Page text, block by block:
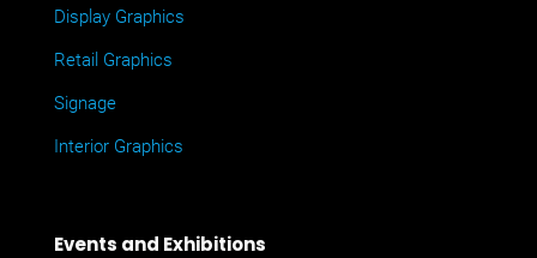
Display Graphics
Retail Graphics
Signage
Interior Graphics
Events and Exhibitions